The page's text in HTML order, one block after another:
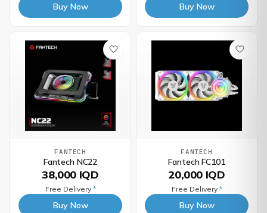
Buy Now Buy Now
FANTECH
Fantech NC22
38,000 IQD
Free Delivery *
Buy Now
FANTECH
Fantech FC101
20,000 IQD
Free Delivery *
Buy Now